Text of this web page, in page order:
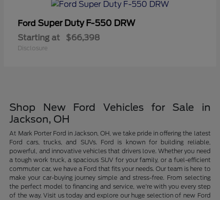
Ford Super Duty F-550 DRW
Starting at $66,398
Disclosure
Shop New Ford Vehicles for Sale in
Jackson, OH
At Mark Porter Ford in Jackson, OH, we take pride in offering the latest
Ford cars, trucks, and SUVs. Ford is known for building reliable,
powerful, and innovative vehicles that drivers love. Whether you need
a tough work truck, a spacious SUV for your family, or a fuel-efficient
commuter car, we have a Ford that fits your needs. Our team is here to
make your car-buying journey simple and stress-free. From selecting
the perfect model to financing and service, we're with you every step
of the way. Visit us today and explore our huge selection of new Ford